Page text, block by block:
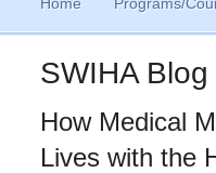
SWIHA Blog
How Medical
Lives with the